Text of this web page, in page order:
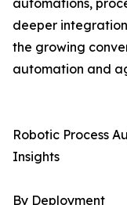
automations,
deeper
the growing
automation and
Robotic Process
Insights
By Deployment